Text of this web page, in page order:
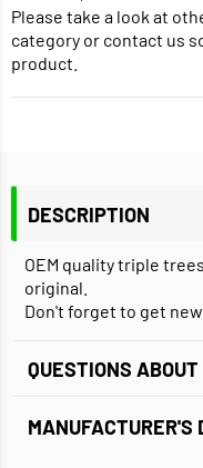
Please take a look at
category or contact us
product.
DESCRIPTION
OEM quality triple
original.
Don't forget to get
QUESTIONS
MANUFACTURER'S